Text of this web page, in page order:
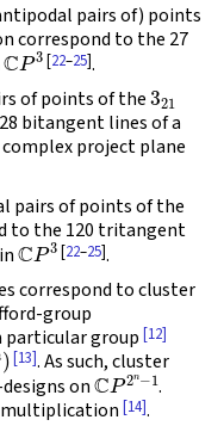
pairs of) points
correspond to the 27
CP3 [22–25].
of points of the3
bitangent lines of a
project plane
pairs of points of the
to the 120 tritangent
CP3 [22–25].
correspond to cluster
group
group [12]
) [13]. As such, cluster
onCP2n−1.
multiplication [14].